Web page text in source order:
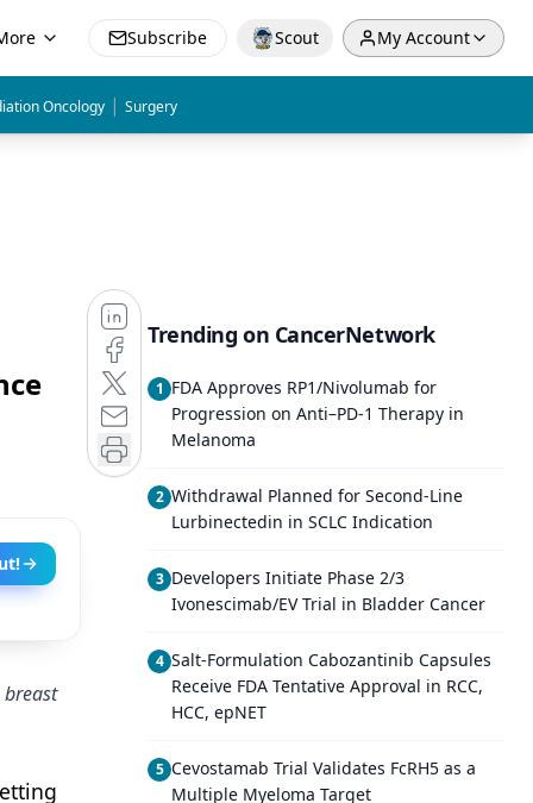
Subscribe Scout My Account
Oncology | Surgery
breast
Trending on CancerNetwork
1 FDA Approves RP1/Nivolumab for
Progression on Anti–PD-1 Therapy in
Melanoma
2 Withdrawal Planned for Second-Line
Lurbinectedin in SCLC Indication
3 Developers Initiate Phase 2/3
Ivonescimab/EV Trial in Bladder Cancer
4 Salt-Formulation Cabozantinib Capsules
Receive FDA Tentative Approval in RCC,
HCC, epNET
5 Cevostamab Trial Validates FcRH5 as a
Multiple Myeloma Target